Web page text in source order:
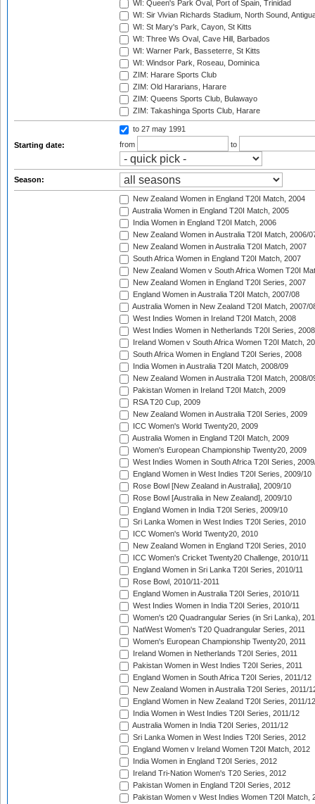
WI: Queen's Park Oval, Port of Spain, Trinidad
WI: Sir Vivian Richards Stadium, North Sound,
WI: St Mary's Park, Cayon, St Kitts
WI: Three Ws Oval, Cave Hill, Barbados
WI: Warner Park, Basseterre, St Kitts
WI: Windsor Park, Roseau, Dominica
ZIM: Harare Sports Club
ZIM: Old Hararians, Harare
ZIM: Queens Sports Club, Bulawayo
ZIM: Takashinga Sports Club, Harare
Starting date:
to 27 may 1991
from
to
Season:
New Zealand Women in England T20I Match, 2004
Australia Women in England T20I Match, 2005
India Women in England T20I Match, 2006
New Zealand Women in Australia T20I Match, 2006/
New Zealand Women in Australia T20I Match, 2007
South Africa Women in England T20I Match, 2007
New Zealand Women v South Africa Women T20I
New Zealand Women in England T20I Series, 2007
England Women in Australia T20I Match, 2007/08
Australia Women in New Zealand T20I Match, 2007/
West Indies Women in Ireland T20I Match, 2008
West Indies Women in Netherlands T20I Series, 2008
Ireland Women v South Africa Women T20I Match,
South Africa Women in England T20I Series, 2008
India Women in Australia T20I Match, 2008/09
New Zealand Women in Australia T20I Match, 2008/
Pakistan Women in Ireland T20I Match, 2009
RSA T20 Cup, 2009
New Zealand Women in Australia T20I Series, 2009
ICC Women's World Twenty20, 2009
Australia Women in England T20I Match, 2009
Women's European Championship Twenty20, 2009
West Indies Women in South Africa T20I Series,
England Women in West Indies T20I Series, 2009/10
Rose Bowl [New Zealand in Australia], 2009/10
Rose Bowl [Australia in New Zealand], 2009/10
England Women in India T20I Series, 2009/10
Sri Lanka Women in West Indies T20I Series, 2010
ICC Women's World Twenty20, 2010
New Zealand Women in England T20I Series, 2010
ICC Women's Cricket Twenty20 Challenge, 2010/11
England Women in Sri Lanka T20I Series, 2010/11
Rose Bowl, 2010/11-2011
England Women in Australia T20I Series, 2010/11
West Indies Women in India T20I Series, 2010/11
Women's t20 Quadrangular Series (in Sri Lanka),
NatWest Women's T20 Quadrangular Series, 2011
Women's European Championship Twenty20, 2011
Ireland Women in Netherlands T20I Series, 2011
Pakistan Women in West Indies T20I Series, 2011
England Women in South Africa T20I Series, 2011/12
New Zealand Women in Australia T20I Series, 2011/
England Women in New Zealand T20I Series, 2011/12
India Women in West Indies T20I Series, 2011/12
Australia Women in India T20I Series, 2011/12
Sri Lanka Women in West Indies T20I Series, 2012
England Women v Ireland Women T20I Match, 2012
India Women in England T20I Series, 2012
Ireland Tri-Nation Women's T20 Series, 2012
Pakistan Women in England T20I Series, 2012
Pakistan Women v West Indies Women T20I Match,